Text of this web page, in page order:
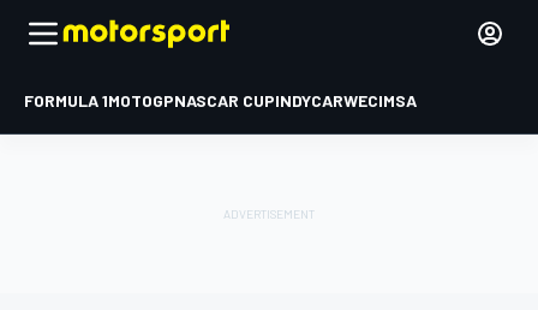
FORMULA 1MOTOGPNASCAR CUPINDYCARWECIMSA